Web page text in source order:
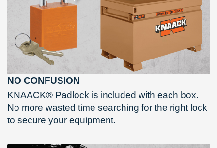
NO CONFUSION
KNAACK® Padlock is included with each box.
No more wasted time searching for the right lock
to secure your equipment.